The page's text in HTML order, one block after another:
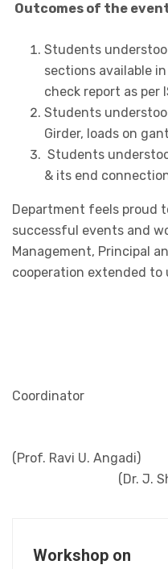
Outcomes of the
Students
sections available
check report as per
Students
Girder, loads on
Students
& its end
Department feels proud
successful events and
Management, Principal
cooperation extended to
Coordinator
Program
(Prof. Ravi U. Angadi)
(Dr. J.
Workshop on